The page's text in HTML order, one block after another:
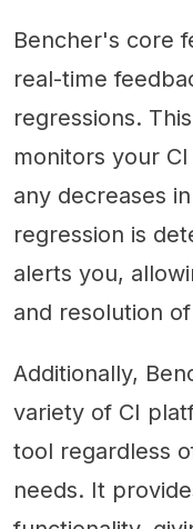
Bencher's core
real-time
regressions.
monitors your
any decreases
regression is
alerts you,
and resolution
Additionally,
variety of CI
tool regardless
needs. It